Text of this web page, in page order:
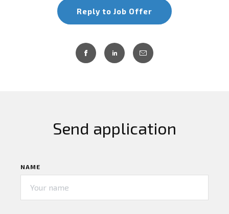
Reply to Job Offer
Send application
NAME